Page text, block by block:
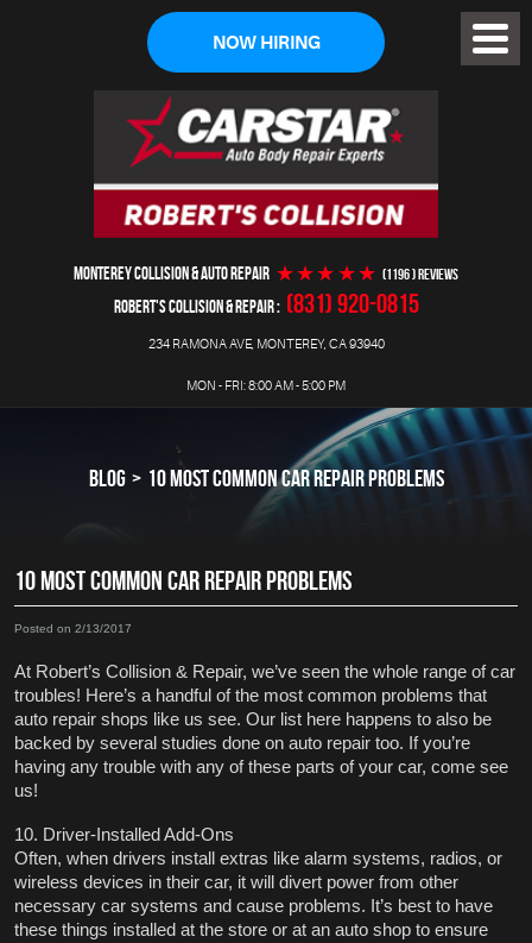
NOW HIRING
MONTEREY COLLISION & AUTO REPAIR (1196 ) reviews
ROBERT'S COLLISION & REPAIR (831) 920-0815
234 RAMONA AVE, MONTEREY, CA 93940
MON - FRI: 8:00 AM - 5:00 PM
Menu
BLOG 10 MOST COMMON CAR REPAIR PROBLEMS
10 MOST COMMON CAR REPAIR PROBLEMS
Posted on 2/13/2017
At Robert’s Collision & Repair, we’ve seen the whole range of car
troubles! Here’s a handful of the most common problems that
auto repair shops like us see. Our list here happens to also be
backed by several studies done on auto repair too. If you’re
having any trouble with any of these parts of your car, come see
us!
10. Driver-Installed Add-Ons
Often, when drivers install extras like alarm systems, radios, or
wireless devices in their car, it will divert power from other
necessary car systems and cause problems. It’s best to have
these things installed at the store or at an auto shop to ensure